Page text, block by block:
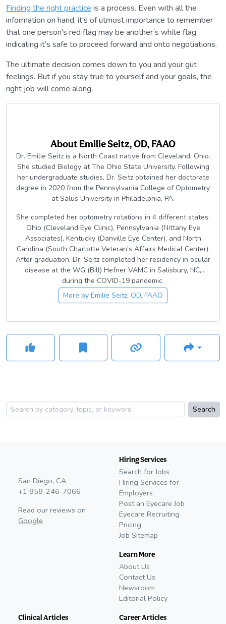
Finding the right practice is a process. Even with all the
information on hand, it's of utmost importance to remember
that one person's red flag may be another’s white flag,
indicating it’s safe to proceed forward and onto negotiations.
The ultimate decision comes down to you and your gut
feelings. But if you stay true to yourself and your goals, the
right job will come along.
AboutEmilie Seitz, OD, FAAO
Dr. Emilie Seitz is a North Coast native from Cleveland, Ohio.
She studied Biology at The Ohio State University. Following
her undergraduate studies, Dr. Seitz obtained her doctorate
degree in 2020 from the Pennsylvania College of Optometry
at Salus University in Philadelphia, PA.
She completed her optometry rotations in 4 different states:
Ohio (Cleveland Eye Clinic), Pennsylvania (Nittany Eye
Associates), Kentucky (Danville Eye Center), and North
Carolina (South Charlotte Veteran’s Affairs Medical Center).
After graduation, Dr. Seitz completed her residency in ocular
disease at the WG (Bill) Hefner VAMC in Salisbury, NC,
during the COVID-19 pandemic.
More by Emilie Seitz, OD, FAAO
Search
San Diego, CA
+1 858-246-7066
Read our reviews on
Google
Hiring Services
Search for Jobs
Hiring Services for
Employers
Post an Eyecare Job
Eyecare Recruiting
Pricing
Job Sitemap
Learn More
About Us
Contact Us
Newsroom
Editorial Policy
Clinical Articles Career Articles